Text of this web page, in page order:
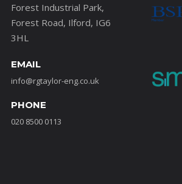
Forest Industrial Park,
Forest Road, Ilford, IG6
3HL
EMAIL
info@rgtaylor-eng.co.uk
PHONE
020 8500 0113